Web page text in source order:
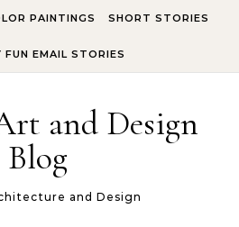
PAINTINGS SHORT STORIES
FUN EMAIL STORIES
and Design
Blog
and Design